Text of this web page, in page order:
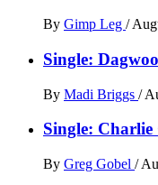
By Gimp Leg /
Single:
By Madi Briggs /
Single: Charlie
By Greg Gobel /